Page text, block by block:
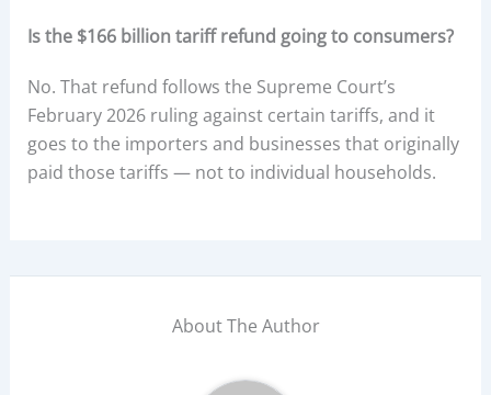
Is the $166 billion tariff refund going to consumers?
No. That refund follows the Supreme Court’s
February 2026 ruling against certain tariffs, and it
goes to the importers and businesses that originally
paid those tariffs — not to individual households.
About The Author